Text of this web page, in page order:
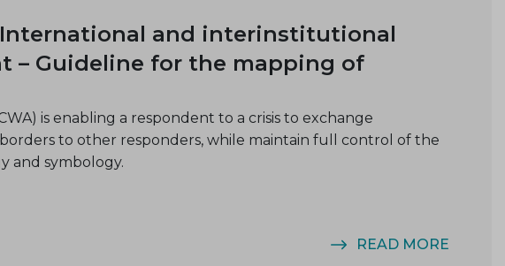
and interinstitutional
– Guideline for the mapping of
is enabling a respondent to a crisis to exchange
borders to other responders, while maintain full control of the
and symbology.
READ MORE